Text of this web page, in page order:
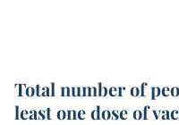
Total number of
least one dose of